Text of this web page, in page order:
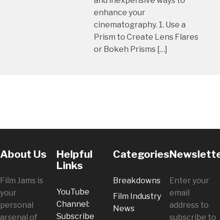
enhance your
cinematography. 1. Use a
Prism to Create Lens Flares
or Bokeh Prisms […]
About Us
Film Jams is
your
personal
arsenal of
Helpful
Links
YouTube
Channel:
Subscribe
Categories
Breakdowns
Film Industry
News
Enter your
email
address to
subscribe to